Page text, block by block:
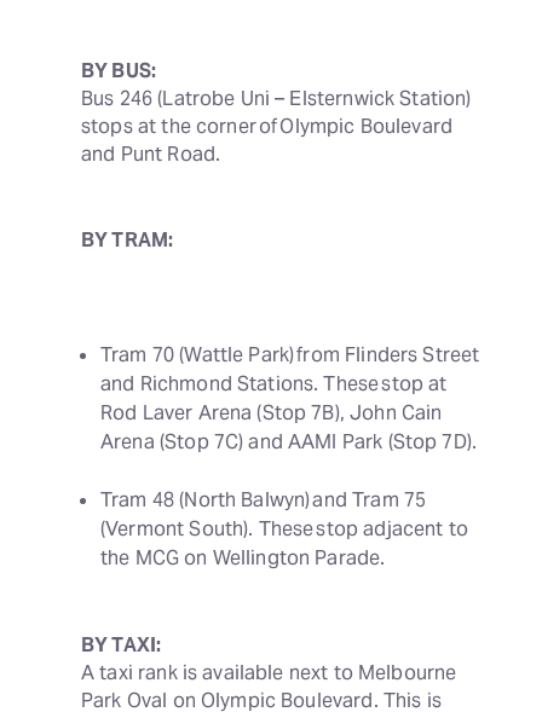
BY BUS:
Bus 246 (Latrobe Uni – Elsternwick Station)
stops at the corner of Olympic Boulevard
and Punt Road.
BY TRAM:
Tram 70 (Wattle Park) from Flinders Street
and Richmond Stations. These stop at
Rod Laver Arena (Stop 7B), John Cain
Arena (Stop 7C) and AAMI Park (Stop 7D).
Tram 48 (North Balwyn) and Tram 75
(Vermont South). These stop adjacent to
the MCG on Wellington Parade.
BY TAXI:
A taxi rank is available next to Melbourne
Park Oval on Olympic Boulevard. This is